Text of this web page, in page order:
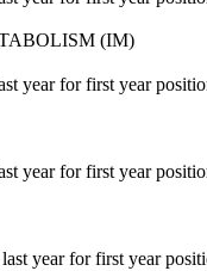
(IM)
year for first year
year for first year
year for first year